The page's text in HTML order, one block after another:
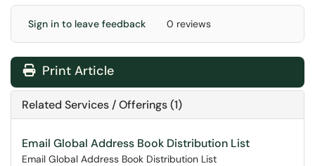
Sign in to leave feedback 0 reviews
Print Article
Related Services / Offerings (1)
Email Global Address Book Distribution List
Email Global Address Book Distribution List